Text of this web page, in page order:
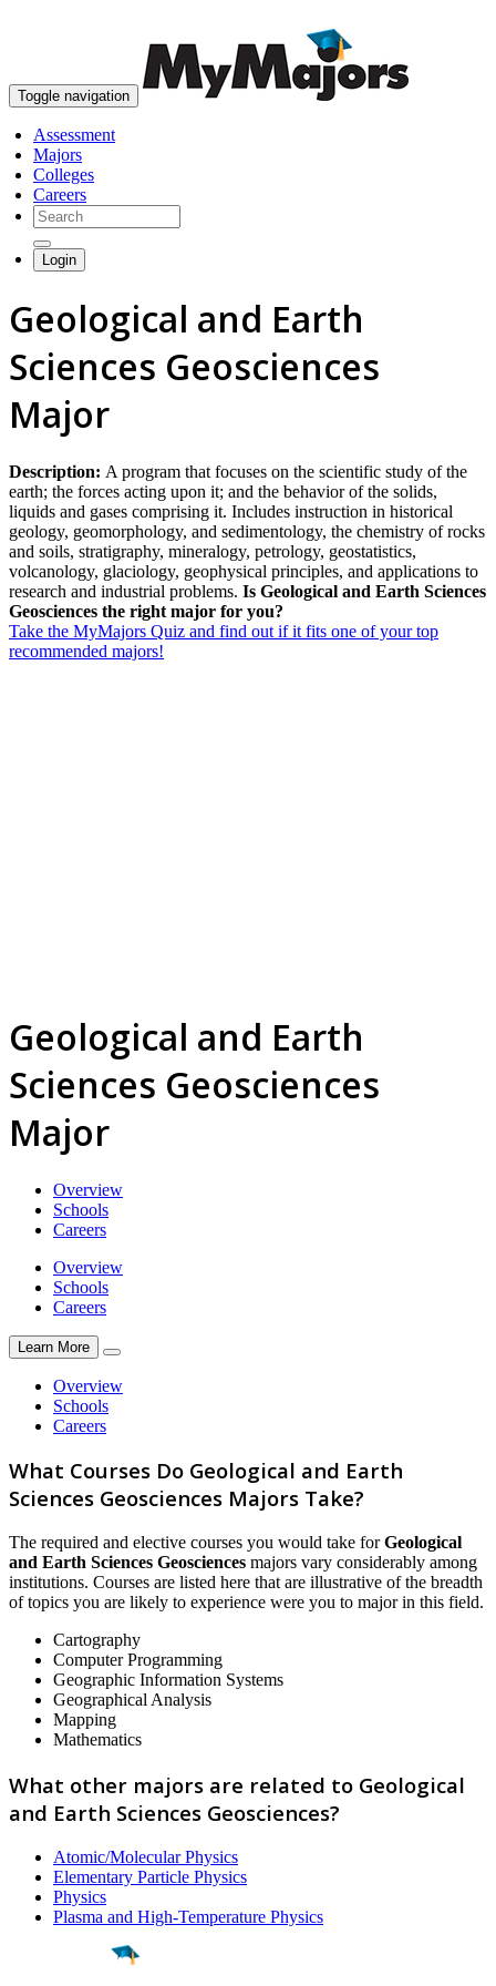
Toggle navigation
Assessment
Majors
Colleges
Careers
Login
Geological and Earth
Sciences Geosciences
Major
Description: A program that focuses on the scientific study of the
earth; the forces acting upon it; and the behavior of the solids,
liquids and gases comprising it. Includes instruction in historical
geology, geomorphology, and sedimentology, the chemistry of rocks
and soils, stratigraphy, mineralogy, petrology, geostatistics,
volcanology, glaciology, geophysical principles, and applications to
research and industrial problems. Is Geological and Earth Sciences
Geosciences the right major for you?
Take the MyMajors Quiz and find out if it fits one of your top
recommended majors!
Geological and Earth
Sciences Geosciences
Major
Overview
Schools
Careers
Overview
Schools
Careers
Learn More
Overview
Schools
Careers
What Courses Do Geological and Earth
Sciences Geosciences Majors Take?
The required and elective courses you would take forGeological
and Earth Sciences Geosciences majors vary considerably among
institutions. Courses are listed here that are illustrative of the breadth
of topics you are likely to experience were you to major in this field.
Cartography
Computer Programming
Geographic Information Systems
Geographical Analysis
Mapping
Mathematics
What other majors are related to Geological
and Earth Sciences Geosciences?
Atomic/Molecular Physics
Elementary Particle Physics
Physics
Plasma and High-Temperature Physics